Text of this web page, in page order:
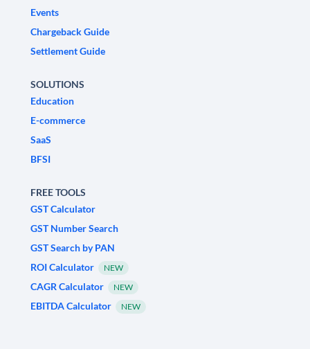
Events
Chargeback Guide
Settlement Guide
SOLUTIONS
Education
E-commerce
SaaS
BFSI
FREE TOOLS
GST Calculator
GST Number Search
GST Search by PAN
ROI Calculator
NEW
CAGR Calculator NEW
EBITDA Calculator NEW